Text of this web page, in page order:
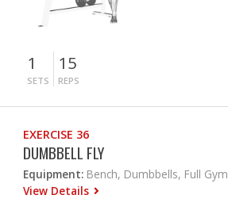
1
SETS
15
REPS
EXERCISE 36
DUMBBELL FLY
Equipment: Bench, Dumbbells, Full Gym
View Details